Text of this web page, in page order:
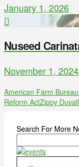
January 1, 2026
Nuseed
November 1, 2024
American Farm
Reform ActZippy Duvall
Search For More
Type your email…